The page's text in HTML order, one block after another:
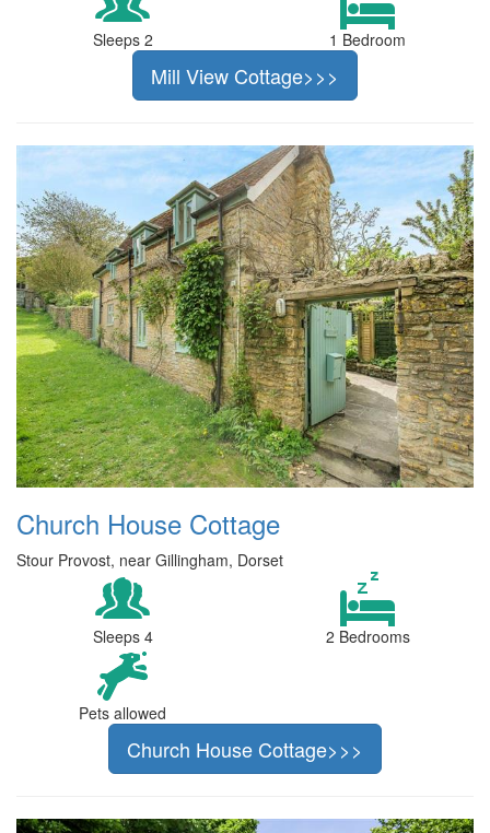
Sleeps 2 1 Bedroom
Mill View Cottage>>>
Church House Cottage
Stour Provost, near Gillingham, Dorset
Sleeps 4 2 Bedrooms
Pets allowed
Church House Cottage>>>